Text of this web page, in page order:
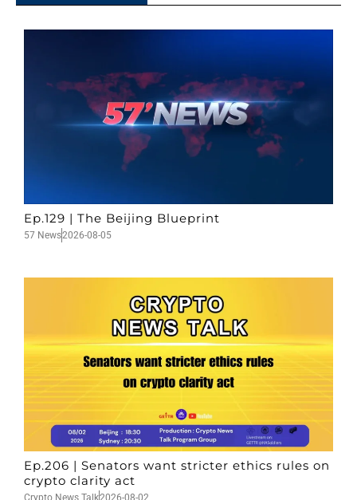
Ep.129 | The Beijing Blueprint
57 News2026-08-05
Ep.206 | Senators want stricter ethics rules on
crypto clarity act
Crypto News Talk2026-08-02